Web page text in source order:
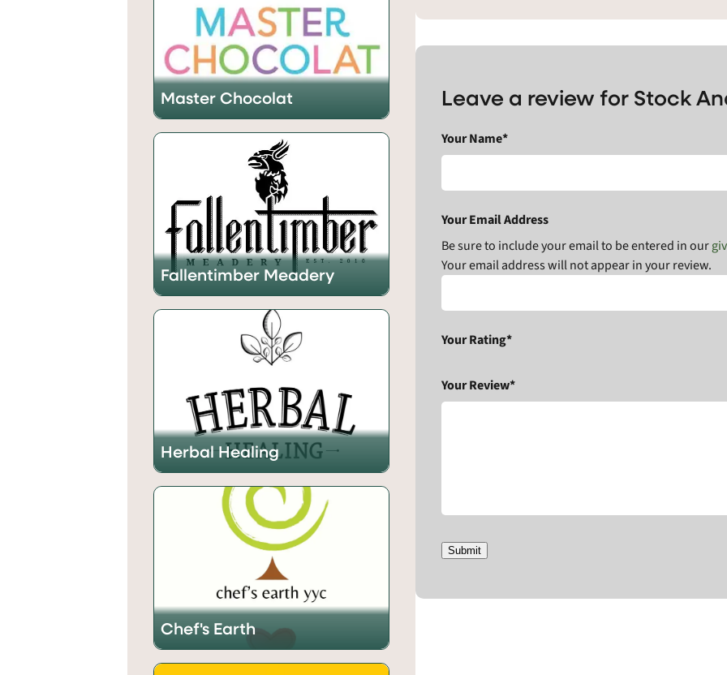
Leave a review for Stock
Your Name*
Your Email Address
Be sure to include your email to be entered in our
Your email address will not appear in your review.
Your Rating*
Your Review*
Submit
Master Chocolat
Fallentimber Meadery
Herbal Healing
Chef's Earth